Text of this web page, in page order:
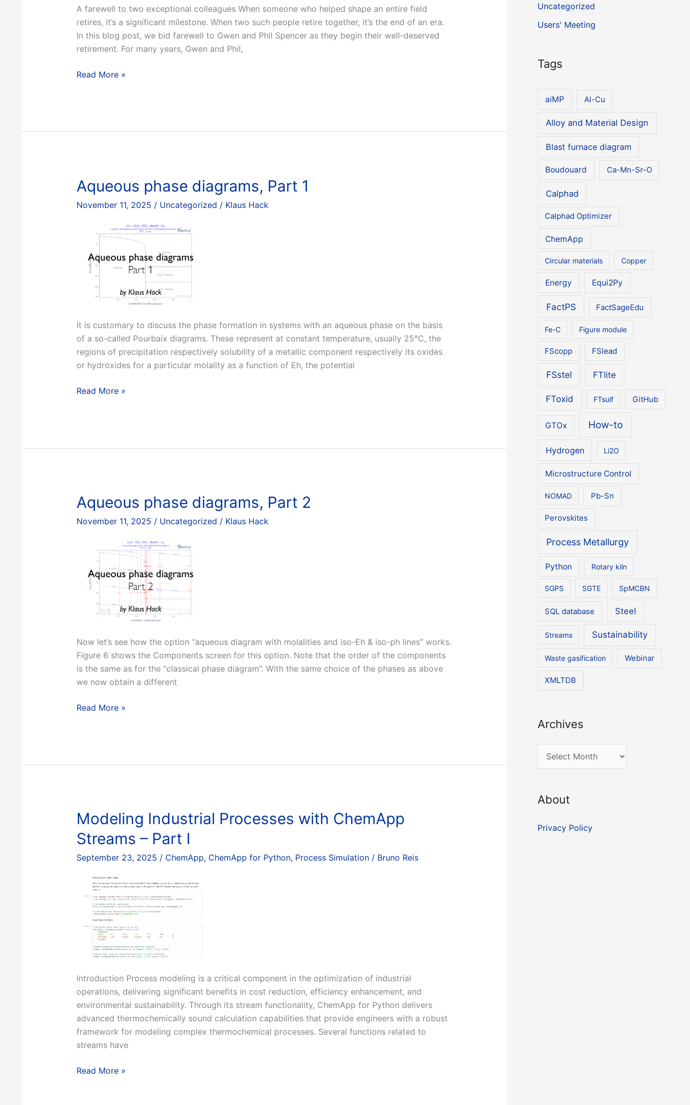
A farewell to two exceptional colleagues When someone who helped shape an entire field
retires, it’s a significant milestone. When two such people retire together, it’s the end of an era.
In this blog post, we bid farewell to Gwen and Phil Spencer as they begin their well-deserved
retirement. For many years, Gwen and Phil,
The
and
Phil
Spencer
Read More »
Aqueous phase diagrams, Part 1
November 11, 2025 / Uncategorized / Klaus Hack
It is customary to discuss the phase formation in systems with an aqueous phase on the basis
of a so-called Pourbaix diagrams. These represent at constant temperature, usually 25°C, the
regions of precipitation respectively solubility of a metallic component respectively its oxides
or hydroxides for a particular molality as a function of Eh, the potential
Aqueous
Read More »
Aqueous phase diagrams, Part 2
November 11, 2025 / Uncategorized / Klaus Hack
Now let’s see how the option “aqueous diagram with molalities and iso-Eh & iso-ph lines” works.
Figure 6 shows the Components screen for this option. Note that the order of the components
is the same as for the “classical phase diagram”. With the same choice of the phases as above
we now obtain a different
Aqueous
Read More »
Modeling Industrial Processes with ChemApp
Streams – Part I
September 23, 2025 / ChemApp, ChemApp for Python, Process Simulation/ Bruno Reis
Introduction Process modeling is a critical component in the optimization of industrial
operations, delivering significant benefits in cost reduction, efficiency enhancement, and
environmental sustainability. Through its stream functionality, ChemApp for Python delivers
advanced thermochemically sound calculation capabilities that provide engineers with a robust
framework for modeling complex thermochemical processes. Several functions related to
streams have
Modeling
Read More »
Uncategorized
Users' Meeting
Tags
aiMP Al-Cu
Alloy and Material Design
Blast furnace diagram
Boudouard Ca-Mn-Sr-O
Calphad
Calphad Optimizer
ChemApp
Circular materials Copper
Energy Equi2Py
FactPS FactSageEdu
Fe-C Figure module
FScopp FSlead
FSstel FTlite
FToxid FTsulf GitHub
GTOx How-to
Hydrogen Li2O
Microstructure Control
NOMAD Pb-Sn
Perovskites
Process Metallurgy
Python Rotary kiln
SGPS SGTE SpMCBN
SQL database Steel
Streams Sustainability
Waste gasification Webinar
XMLTDB
Archives
r
h
v
About
Privacy Policy